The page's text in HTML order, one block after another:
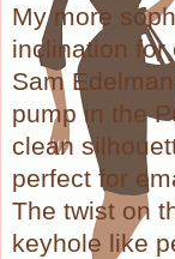
My more
inclination for
Sam
pump in the
clean
perfect for
The twist on
keyhole like